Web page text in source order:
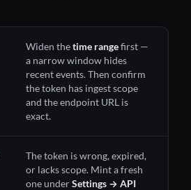
Widen thetime rangefirst —
a narrow window hides
recent events. Then confirm
the token has ingest scope
and the endpoint URL is
exact.
The token is wrong, expired,
or lacks scope. Mint a fresh
one underSettings → API